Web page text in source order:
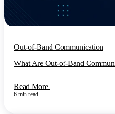
Out-of-Band Communication
What Are Out-of-Band
Read More
6 min read